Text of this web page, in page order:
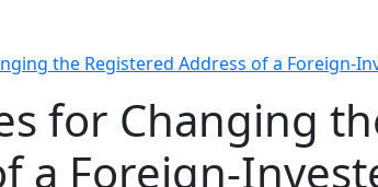
the Registered Address of a Foreign-
for Changing
a Foreign-